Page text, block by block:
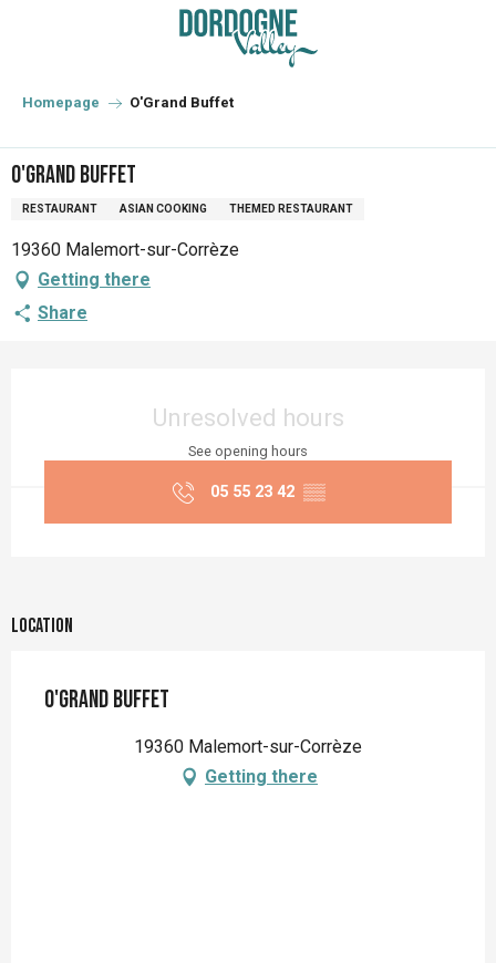
principal
Homepage O'Grand Buffet
O'Grand Buffet
RESTAURANT ASIAN COOKING THEMED RESTAURANT
19360 Malemort-sur-Corrèze
Getting there
Share
Unresolved hours
See opening hours
05 55 23 42 ▒▒
Location
O'Grand Buffet
19360 Malemort-sur-Corrèze
Getting there